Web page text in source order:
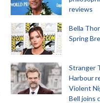
reviews
Bella
Spring
Stranger
Harbour
Violent
Bell joins